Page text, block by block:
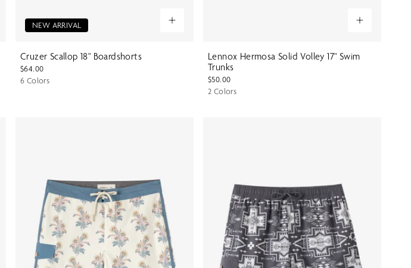
NEW ARRIVAL
Cruzer Scallop 18" Boardshorts
$64.00
6 Colors
Lennox Hermosa Solid Volley 17" Swim
Trunks
$50.00
2 Colors